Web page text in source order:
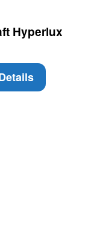
Hyperlux